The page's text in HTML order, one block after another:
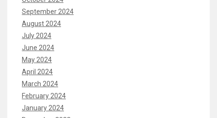
September 2024
August 2024
July 2024
June 2024
May 2024
April 2024
March 2024
February 2024
January 2024